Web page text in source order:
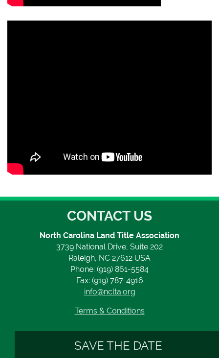
CONTACT US
North Carolina Land Title Association
3739 National Drive, Suite 202
Raleigh, NC 27612 USA
Phone: (919) 861-5584
Fax: (919) 787-4916
info@nclta.org
Terms & Conditions
SAVE THE DATE